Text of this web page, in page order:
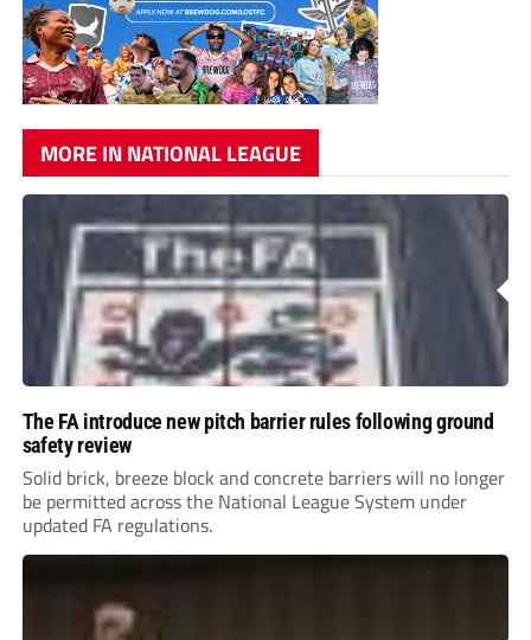
MORE IN NATIONAL LEAGUE
The FA introduce new pitch barrier rules following ground
safety review
Solid brick, breeze block and concrete barriers will no longer
be permitted across the National League System under
updated FA regulations.